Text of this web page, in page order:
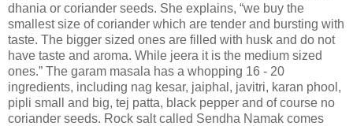
dhania or coriander seeds. She explains, “we buy the
smallest size of coriander which are tender and bursting with
taste. The bigger sized ones are filled with husk and do not
have taste and aroma. While jeera it is the medium sized
ones.” The garam masala has a whopping 16 - 20
ingredients, including nag kesar, jaiphal, javitri, karan phool,
pipli small and big, tej patta, black pepper and of course no
coriander seeds. Rock salt called Sendha Namak comes